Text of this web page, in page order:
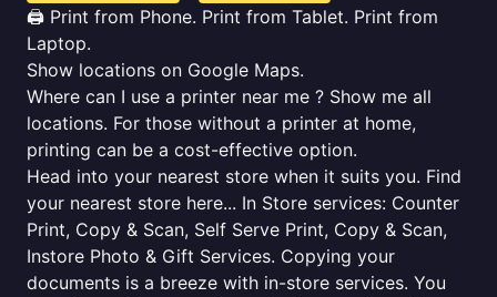
🖨️ Print from Phone. Print from Tablet. Print from
Laptop.
Show locations on Google Maps.
Where can I use a printer near me ? Show me all
locations. For those without a printer at home,
printing can be a cost-effective option.
Head into your nearest store when it suits you. Find
your nearest store here... In Store services: Counter
Print, Copy & Scan, Self Serve Print, Copy & Scan,
Instore Photo & Gift Services. Copying your
documents is a breeze with in-store services. You